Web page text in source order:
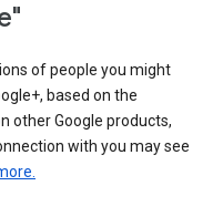
of people you might
based on the
other Google products,
with you may see